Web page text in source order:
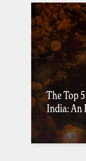
The Top
India: An